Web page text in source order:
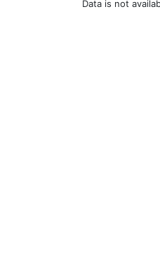
Data is not